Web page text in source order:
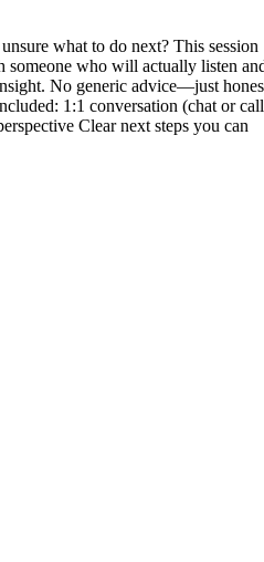
what to do next? This session
who will actually listen
No generic advice—just
1:1 conversation (chat or
Clear next steps you can